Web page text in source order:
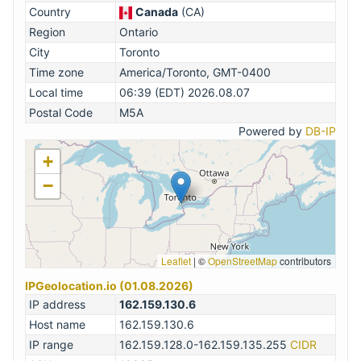
Country Canada (CA)
Region
Ontario
City
Toronto
Time zone
America/Toronto, GMT-0400
Local time
06:39 (EDT) 2026.08.07
Postal Code
M5A
Powered by DB-IP
+
−
Leaflet | ©OpenStreetMapcontributors
IPGeolocation.io (01.08.2026)
IP address
162.159.130.6
Host name
162.159.130.6
IP range
162.159.128.0-162.159.135.255 CIDR